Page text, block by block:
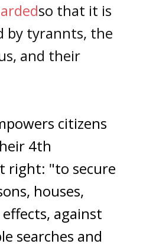
so that it is
by tyrannts, the
and their
citizens
4th
right: "to secure
houses,
against
searches and